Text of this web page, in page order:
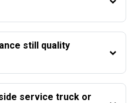
still quality
service truck or